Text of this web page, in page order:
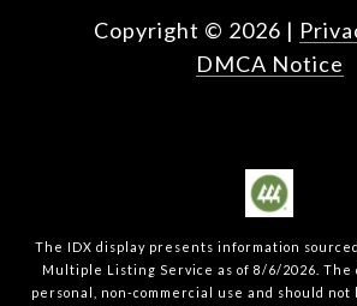
Copyright © 2026 |
DMCA Notice
The IDX display presents information
Multiple Listing Service as of 8/6/2026 .
personal, non-commercial use and should